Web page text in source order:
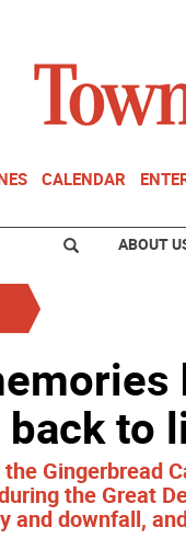
CALENDAR
ABOUT
to
Gingerbread
the Great
and downfall,